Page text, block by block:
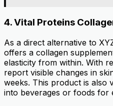
4.Vital Proteins
As a direct alternative to
offers a collagen
elasticity from within. With
report visible changes in
weeks. This product is also
into beverages or foods for